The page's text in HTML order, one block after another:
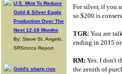
U.S. Mint To Reduce
Gold & Silver Eagle
Production Over The
Next 12-18 Months
By: Steve St. Angelo,
SRSrocco Report
Gold's sharp rise
For silver, if you
so $200 is
TGR: You are
ending in 2015
RM: Yes. I don't
the zenith of